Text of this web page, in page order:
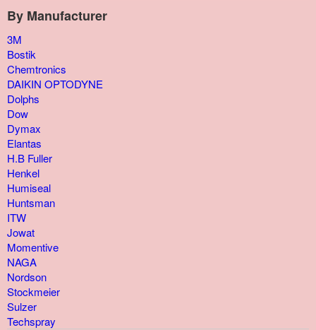
By Manufacturer
3M
Bostik
Chemtronics
DAIKIN OPTODYNE
Dolphs
Dow
Dymax
Elantas
H.B Fuller
Henkel
Humiseal
Huntsman
ITW
Jowat
Momentive
NAGA
Nordson
Stockmeier
Sulzer
Techspray